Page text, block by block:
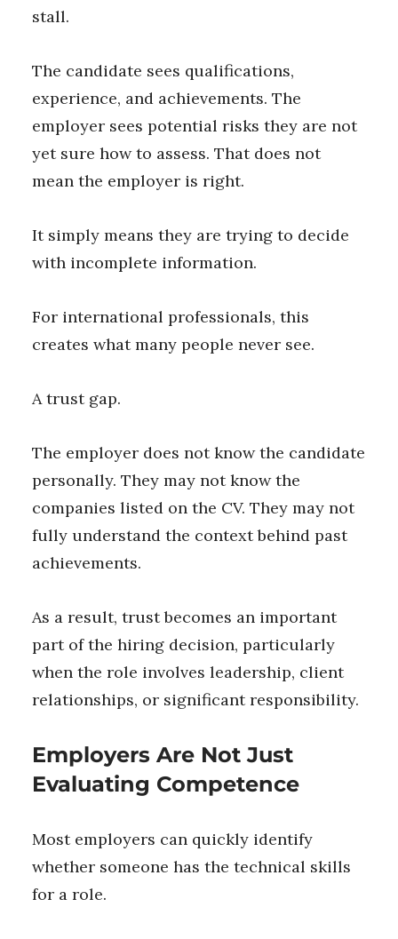
stall.
The candidate sees qualifications,
experience, and achievements. The
employer sees potential risks they are not
yet sure how to assess. That does not
mean the employer is right.
It simply means they are trying to decide
with incomplete information.
For international professionals, this
creates what many people never see.
A trust gap.
The employer does not know the candidate
personally. They may not know the
companies listed on the CV. They may not
fully understand the context behind past
achievements.
As a result, trust becomes an important
part of the hiring decision, particularly
when the role involves leadership, client
relationships, or significant responsibility.
Employers Are Not Just
Evaluating Competence
Most employers can quickly identify
whether someone has the technical skills
for a role.